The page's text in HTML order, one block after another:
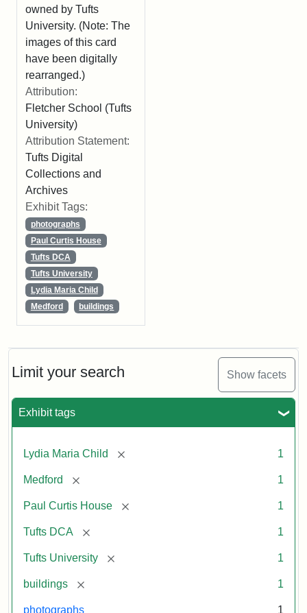
Limit your search Show facets
Exhibit tags
Lydia Maria Child [remove] 1
Medford [remove] 1
Paul Curtis House [remove] 1
Tufts DCA [remove] 1
Tufts University [remove] 1
buildings [remove] 1
photographs 1
owned by Tufts
University. (Note: The
images of this card
have been digitally
rearranged.)
Attribution:
Fletcher School (Tufts
University)
Attribution Statement:
Tufts Digital
Collections and
Archives
Exhibit Tags:
photographs
Paul Curtis House
Tufts DCA
Tufts University
Lydia Maria Child
Medford
buildings